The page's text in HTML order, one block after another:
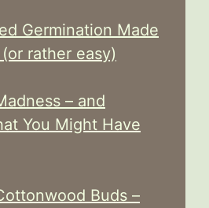
Germination Made
rather easy)
– and
You Might Have
Buds –